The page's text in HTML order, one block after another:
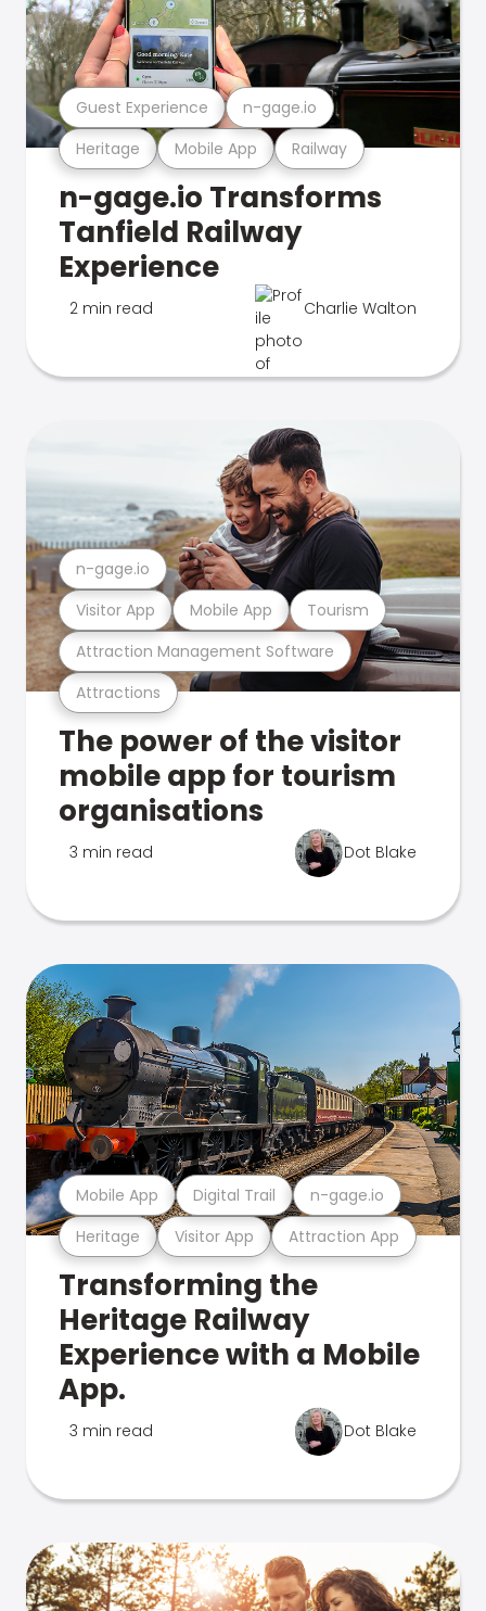
Heritage Mobile App Railway
Guest Experience n-gage.io
n-gage.io Transforms
Tanfield Railway
Experience
2 min read Charlie Walton
Attractions
Attraction Management Software
Visitor App Mobile App Tourism
n-gage.io
The power of the visitor
mobile app for tourism
organisations
3 min read Dot Blake
Heritage Visitor App Attraction App
Mobile App Digital Trail n-gage.io
Transforming the
Heritage Railway
Experience with a Mobile
App.
3 min read Dot Blake